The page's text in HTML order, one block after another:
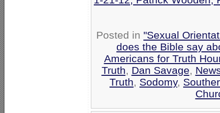
Posted in "Sexual
does the Bible say
Americans for Truth
Truth, Dan Savage,
Truth, Sodomy,